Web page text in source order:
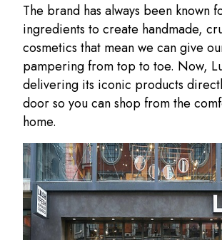
The brand has always been known
ingredients to create handmade,
cosmetics that mean we can give
pampering from top to toe. Now,
delivering its iconic products
door so you can shop from the
home.